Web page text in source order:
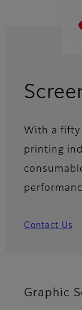
With a fifty
printing
Contact Us
Graphic